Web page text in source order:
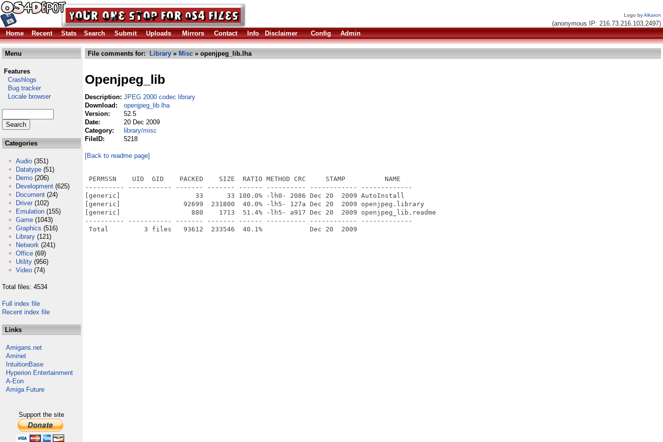
Logo byAlkaron
(anonymous IP: 216.73.216.103,2497)
Home
Recent Stats Search Submit Uploads Mirrors Contact Info Disclaimer Config Admin
Menu
Features
Crashlogs
Bug tracker
Locale browser
Categories
Audio (351)
Datatype (51)
Demo (206)
Development (625)
Document (24)
Driver (102)
Emulation (155)
Game (1043)
Graphics (516)
Library (121)
Network (241)
Office (69)
Utility (956)
Video (74)
Total files: 4534
Full index file
Recent index file
Links
Amigans.net
Aminet
IntuitionBase
Hyperion Entertainment
A-Eon
Amiga Future
Support the site
File comments for: Library » Misc » openjpeg_lib.lha
Openjpeg_lib
Description: JPEG 2000 codec library
Download:
openjpeg_lib.lha
Version:
52.5
Date:
20 Dec 2009
Category:
library/misc
FileID:
5218
[Back to readme page]
PERMSSN    UID  GID    PACKED    SIZE  RATIO METHOD CRC     STAMP          NAME
---------- ----------- ------- ------- ------ ---------- ------------ -------------
[generic]                   33      33 100.0% -lh0- 2086 Dec 20  2009 AutoInstall
[generic]                92699  231800  40.0% -lh5- 127a Dec 20  2009 openjpeg.library
[generic]                  880    1713  51.4% -lh5- a917 Dec 20  2009 openjpeg_lib.readme
---------- ----------- ------- ------- ------ ---------- ------------ -------------